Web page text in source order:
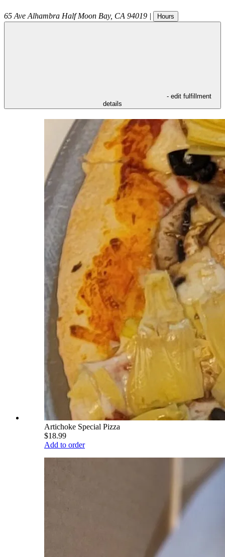
65 Ave Alhambra Half Moon Bay, CA 94019 | Hours
- edit fulfillment
details
Artichoke Special Pizza
$18.99
Add to order